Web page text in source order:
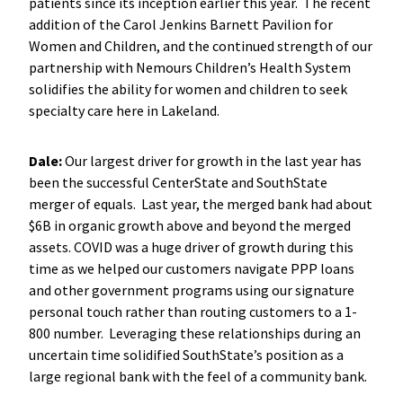
addition of the Carol Jenkins Barnett Pavilion for
Women and Children, and the continued strength of our
partnership with Nemours Children’s Health System
solidifies the ability for women and children to seek
specialty care here in Lakeland.
Dale:Our largest driver for growth in the last year has
been the successful CenterState and SouthState
merger of equals. Last year, the merged bank had about
$6B in organic growth above and beyond the merged
assets. COVID was a huge driver of growth during this
time as we helped our customers navigate PPP loans
and other government programs using our signature
personal touch rather than routing customers to a 1-
800 number. Leveraging these relationships during an
uncertain time solidified SouthState’s position as a
large regional bank with the feel of a community bank.